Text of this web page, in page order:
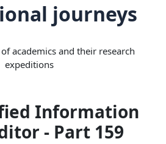
journeys
academics and their research
expeditions
Information
- Part 159